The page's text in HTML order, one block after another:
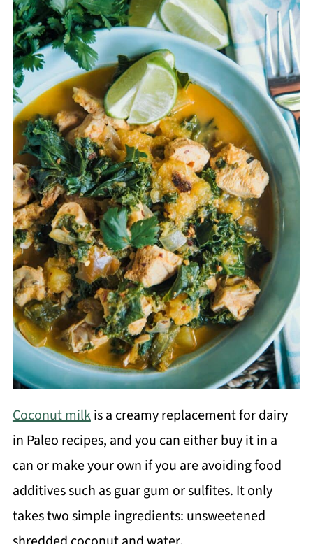
Coconut milkis a creamy replacement for dairy
in Paleo recipes, and you can either buy it in a
can or make your own if you are avoiding food
additives such as guar gum or sulfites. It only
takes two simple ingredients: unsweetened